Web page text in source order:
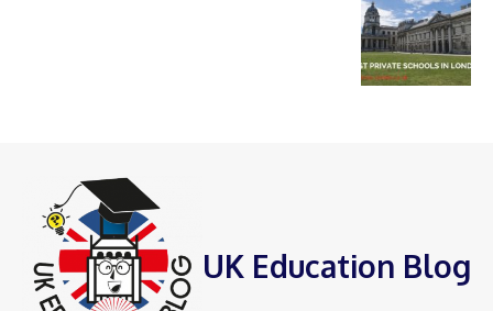
UK Education Blog